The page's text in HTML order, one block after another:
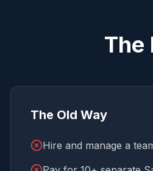
The
The Old Way
Hire and manage a